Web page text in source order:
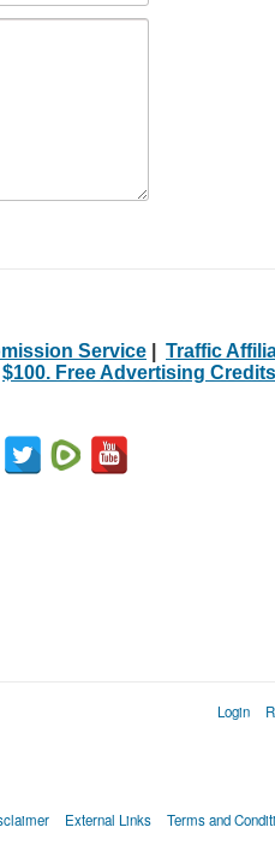
Service Traffic
$100. Free Advertising Credits
Login
External Links Terms and